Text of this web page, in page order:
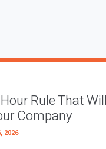
Rule That Will
Company
2026